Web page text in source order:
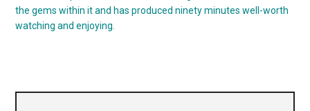
the gems within it and has produced ninety minutes well-worth
watching and enjoying.